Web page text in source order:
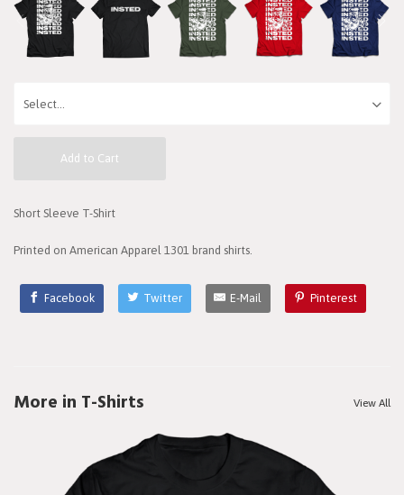
Add to Cart
Short Sleeve T-Shirt
Printed on American Apparel 1301 brand shirts.
Facebook Twitter E-Mail Pinterest
More in T-Shirts View All